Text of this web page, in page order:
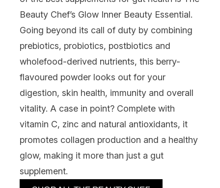
Beauty Chef’s Glow Inner Beauty Essential.
Going beyond its call of duty by combining
prebiotics, probiotics, postbiotics and
wholefood-derived nutrients, this berry-
flavoured powder looks out for your
digestion, skin health, immunity and overall
vitality. A case in point? Complete with
vitamin C, zinc and natural antioxidants, it
promotes collagen production and a healthy
glow, making it more than just a gut
supplement.